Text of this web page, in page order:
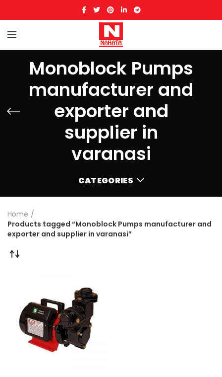
Monoblock Pumps
manufacturer and
exporter and
supplier in
varanasi
CATEGORIES
Home
Products tagged “Monoblock Pumps manufacturer and
exporter and supplier in varanasi”